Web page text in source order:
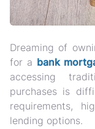
Dreaming of
for a bank
accessing
purchases is
requirements,
lending options.